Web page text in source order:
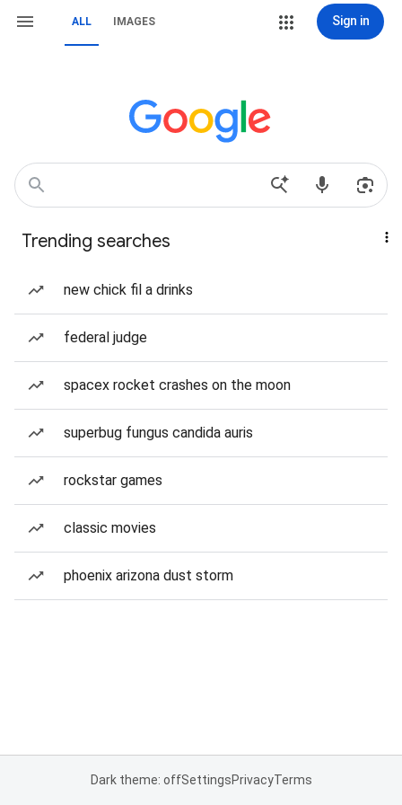
ALL IMAGES Sign in
Trending searches
new chick fil a drinks
federal judge
spacex rocket crashes on the moon
superbug fungus candida auris
rockstar games
classic movies
phoenix arizona dust storm
Dark theme: offSettingsPrivacyTerms